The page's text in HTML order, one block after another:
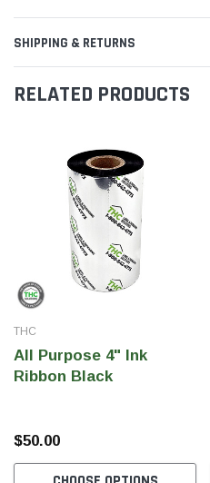
SHIPPING & RETURNS
RELATED PRODUCTS
THC
All Purpose 4" Ink
Ribbon Black
$50.00